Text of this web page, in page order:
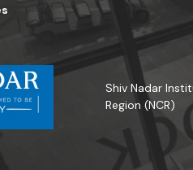
Shiv Nadar
Region (NCR)